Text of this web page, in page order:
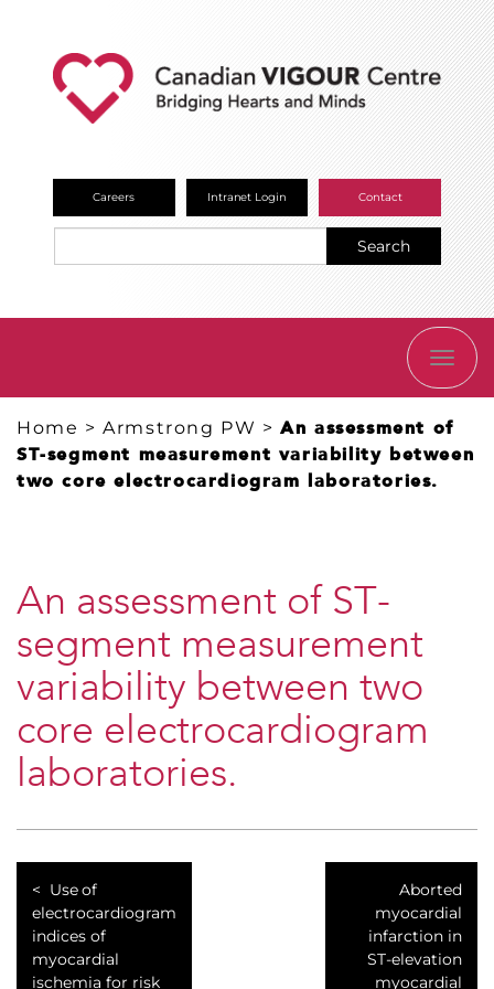
Careers Intranet Login Contact
Search
Home >Armstrong PW >An assessment of
ST-segment measurement variability between
two core electrocardiogram laboratories.
An assessment of ST-
segment measurement
variability between two
core electrocardiogram
laboratories.
Use of
electrocardiogram
indices of
myocardial
ischemia for risk
Aborted
myocardial
infarction in
ST-elevation
myocardial